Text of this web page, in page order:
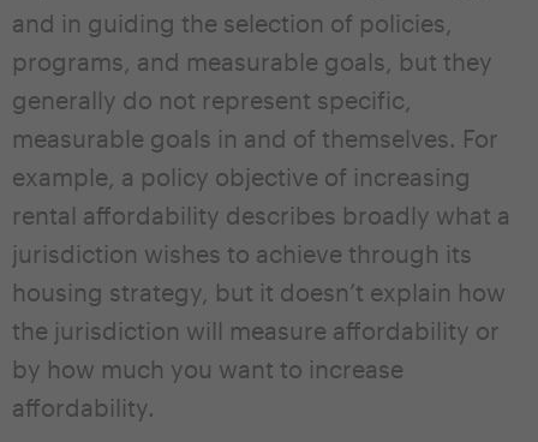
and in guiding the selection of policies,
programs, and measurable goals, but they
generally do not represent specific,
measurable goals in and of themselves. For
example, a policy objective of increasing
rental affordability describes broadly what a
jurisdiction wishes to achieve through its
housing strategy, but it doesn’t explain how
the jurisdiction will measure affordability or
by how much you want to increase
affordability.